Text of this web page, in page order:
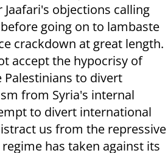
objections calling
going on to lambaste
crackdown at great length.
accept the hypocrisy of
Palestinians to divert
from Syria's internal
to divert international
us from the repressive
has taken against its